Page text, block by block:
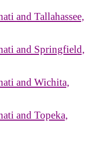
and Tallahassee,
and Springfield,
and Wichita,
and Topeka,